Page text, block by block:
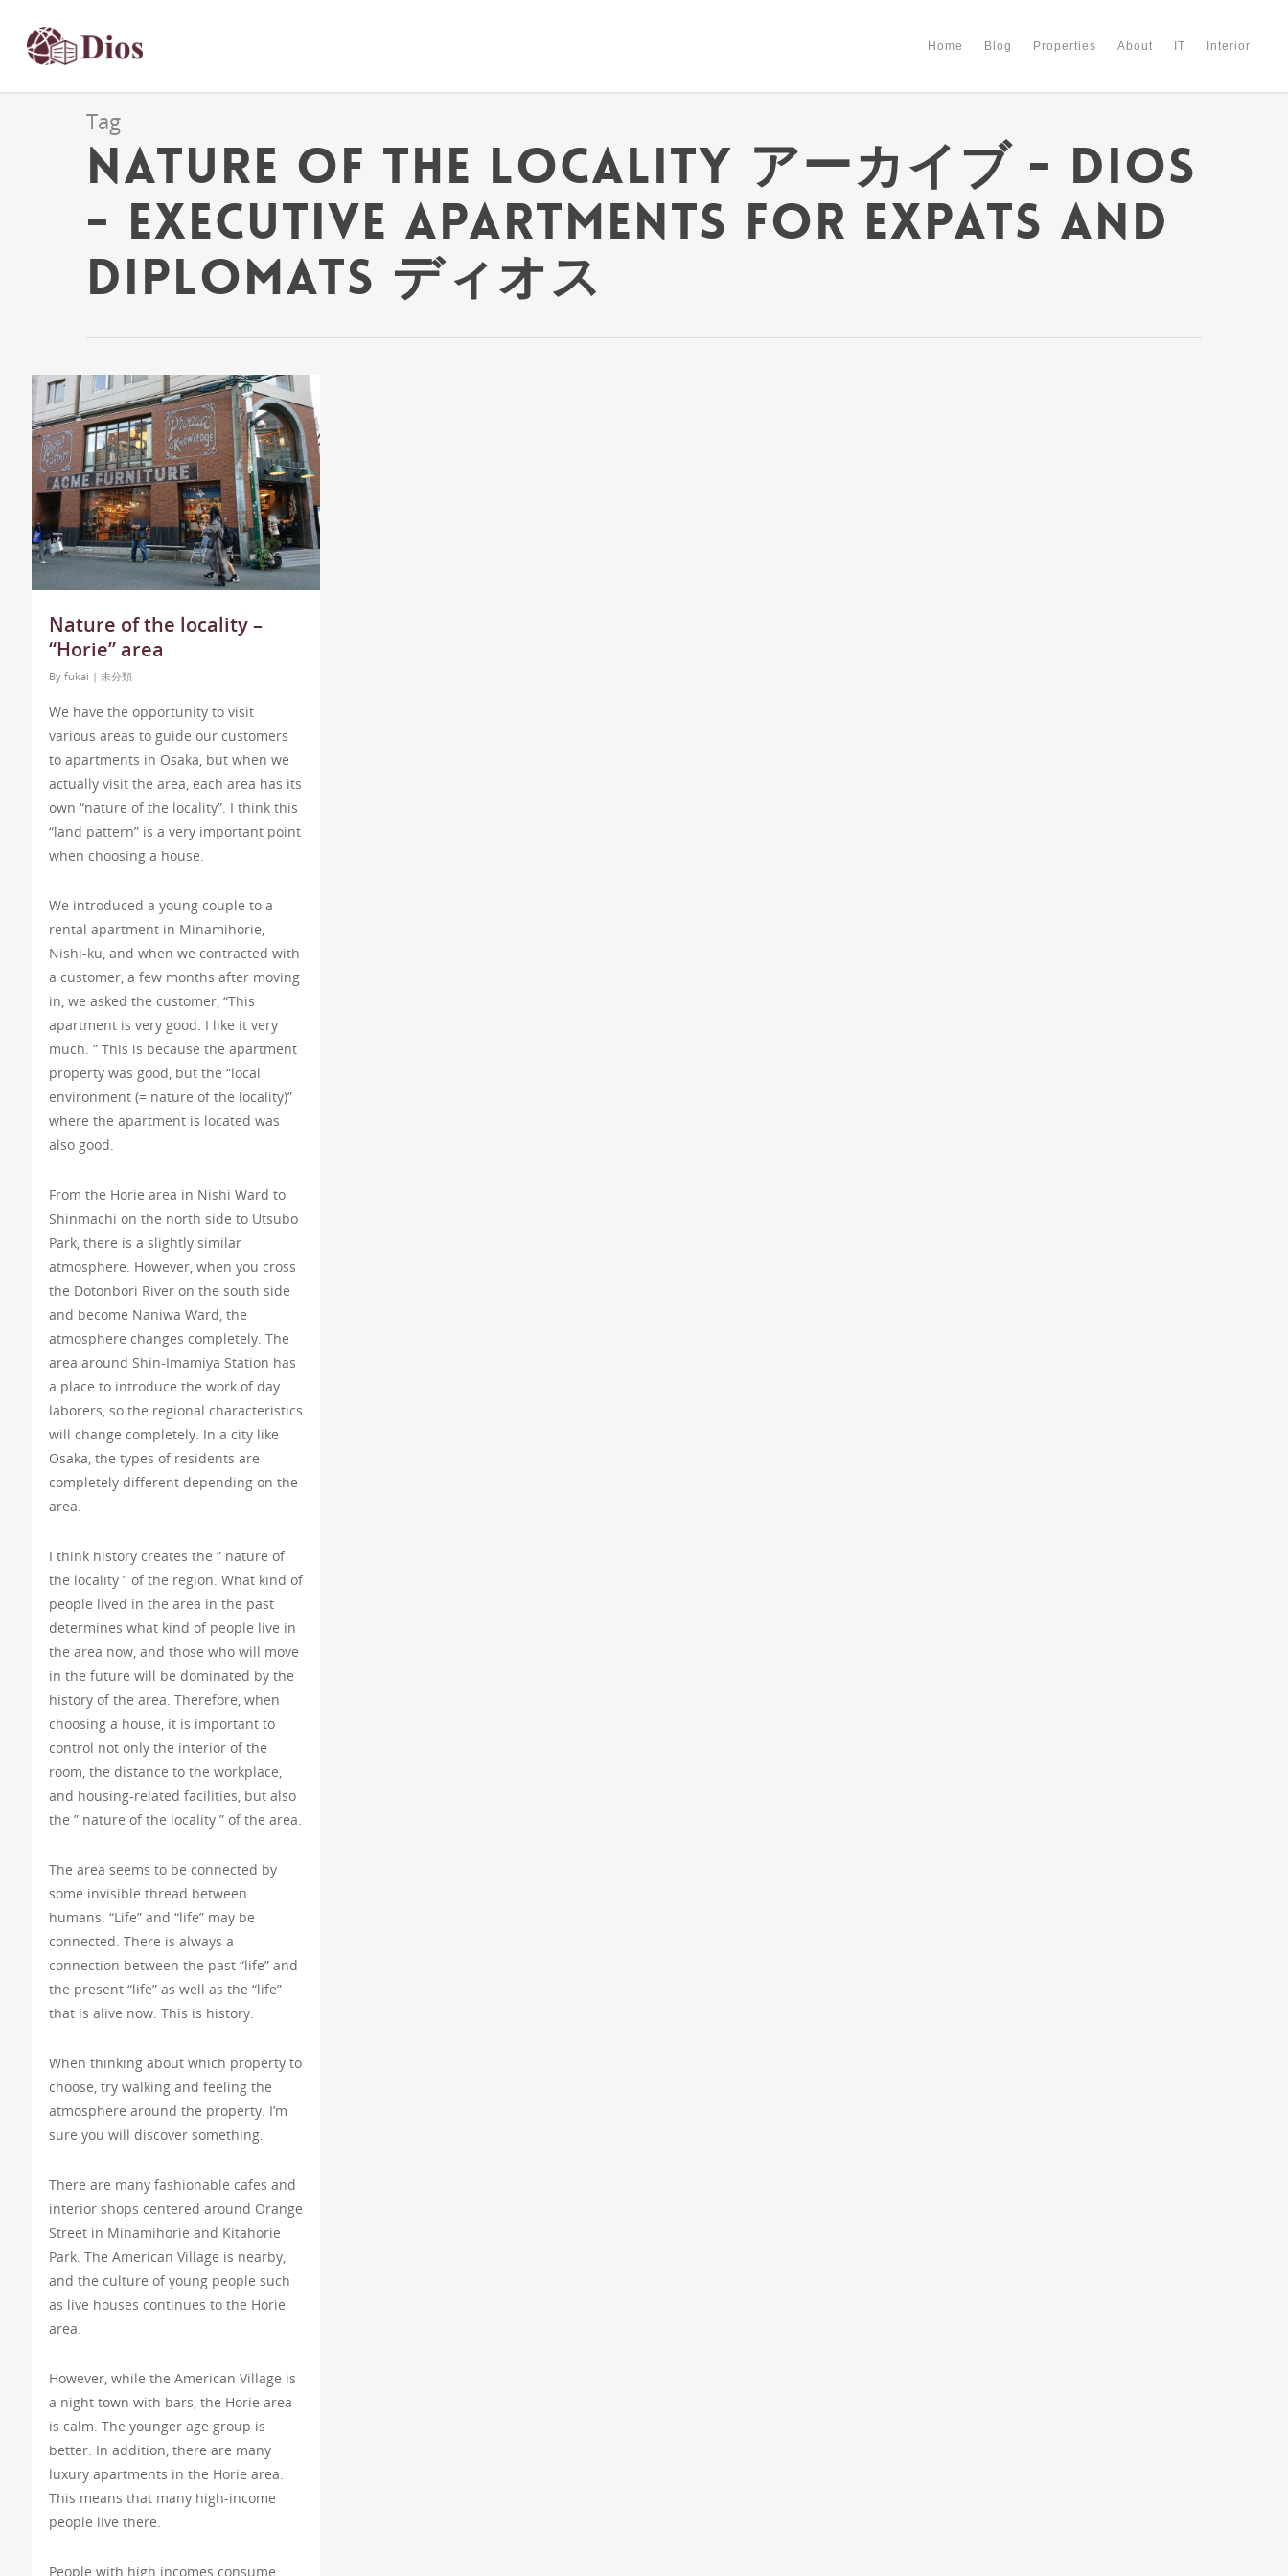
Home Blog Properties About IT Interior
Tag
Nature of the locality アーカイブ - Dios
- Executive Apartments for Expats and
Diplomats ディオス
Nature of the locality –
“Horie” area
By fukai | 未分類
We have the opportunity to visit
various areas to guide our customers
to apartments in Osaka, but when we
actually visit the area, each area has its
own “nature of the locality”. I think this
“land pattern” is a very important point
when choosing a house.
We introduced a young couple to a
rental apartment in Minamihorie,
Nishi-ku, and when we contracted with
a customer, a few months after moving
in, we asked the customer, “This
apartment is very good. I like it very
much. ” This is because the apartment
property was good, but the “local
environment (= nature of the locality)”
where the apartment is located was
also good.
From the Horie area in Nishi Ward to
Shinmachi on the north side to Utsubo
Park, there is a slightly similar
atmosphere. However, when you cross
the Dotonbori River on the south side
and become Naniwa Ward, the
atmosphere changes completely. The
area around Shin-Imamiya Station has
a place to introduce the work of day
laborers, so the regional characteristics
will change completely. In a city like
Osaka, the types of residents are
completely different depending on the
area.
I think history creates the ” nature of
the locality ” of the region. What kind of
people lived in the area in the past
determines what kind of people live in
the area now, and those who will move
in the future will be dominated by the
history of the area. Therefore, when
choosing a house, it is important to
control not only the interior of the
room, the distance to the workplace,
and housing-related facilities, but also
the ” nature of the locality ” of the area.
The area seems to be connected by
some invisible thread between
humans. “Life” and “life” may be
connected. There is always a
connection between the past “life” and
the present “life” as well as the “life”
that is alive now. This is history.
When thinking about which property to
choose, try walking and feeling the
atmosphere around the property. I’m
sure you will discover something.
There are many fashionable cafes and
interior shops centered around Orange
Street in Minamihorie and Kitahorie
Park. The American Village is nearby,
and the culture of young people such
as live houses continues to the Horie
area.
However, while the American Village is
a night town with bars, the Horie area
is calm. The younger age group is
better. In addition, there are many
luxury apartments in the Horie area.
This means that many high-income
people live there.
People with high incomes consume